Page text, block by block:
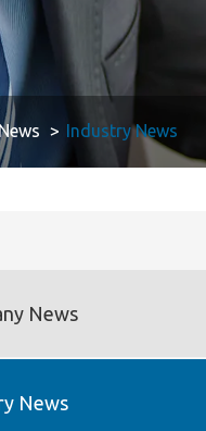
News Industry News
News
News